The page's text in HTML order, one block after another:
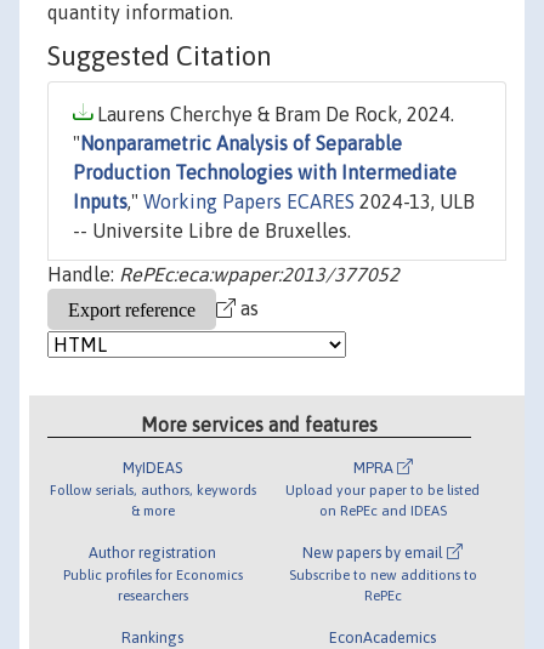
quantity information.
Suggested Citation
Laurens Cherchye & Bram De Rock, 2024.
" Nonparametric Analysis of Separable
Production Technologies with Intermediate
Inputs," Working Papers ECARES 2024-13, ULB
-- Universite Libre de Bruxelles.
Handle: RePEc:eca:wpaper:2013/377052
as
More services and features
MyIDEAS
Follow serials, authors, keywords
& more
Author registration
Public profiles for Economics
researchers
Rankings
MPRA
Upload your paper to be listed
on RePEc and IDEAS
New papers by email
Subscribe to new additions to
RePEc
EconAcademics